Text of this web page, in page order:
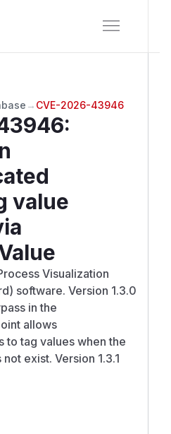
→ CVE-2026-43946
:
value
Visualization
software. Version 1.3.0
in the
allows
to tag values when the
exist. Version 1.3.1